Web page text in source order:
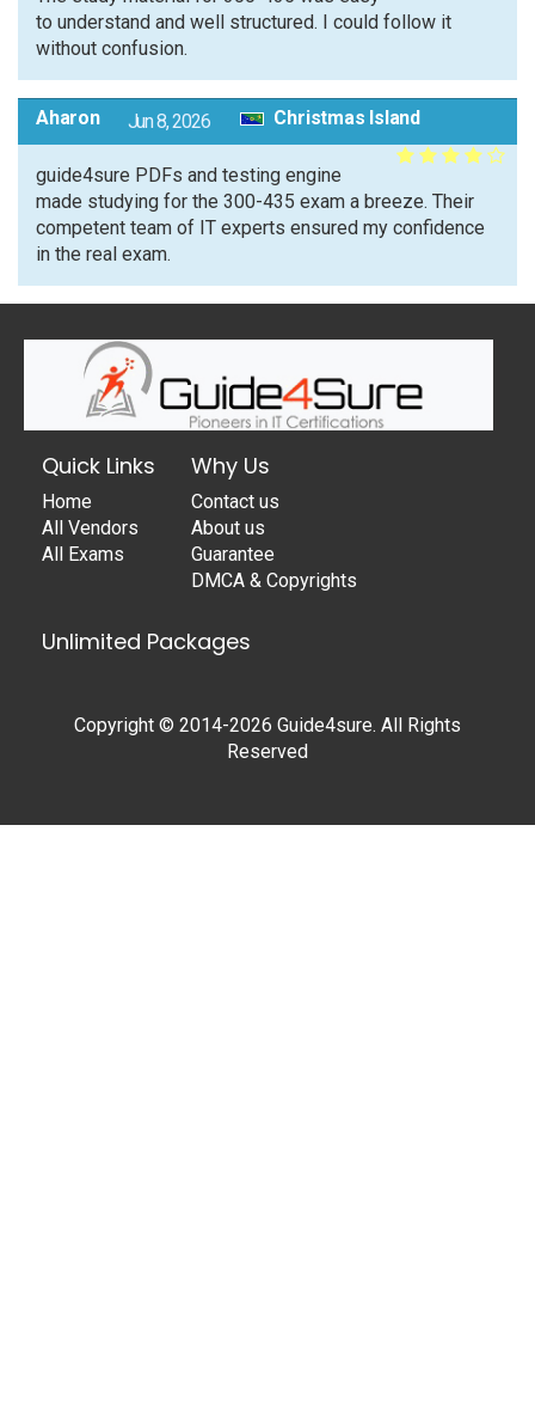
to understand and well structured. I could follow it
without confusion.
Aharon Jun 8, 2026 Christmas Island
guide4sure PDFs and testing engine
made studying for the 300-435 exam a breeze. Their
competent team of IT experts ensured my confidence
in the real exam.
Quick Links
Home
All Vendors
All Exams
Why Us
Contact us
About us
Guarantee
DMCA & Copyrights
Unlimited Packages
Copyright © 2014-2026 Guide4sure. All Rights
Reserved